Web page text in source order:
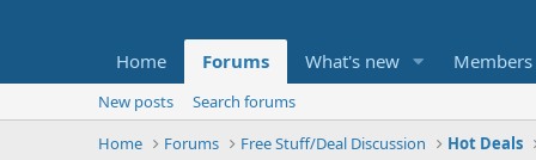
Home Forums What's new Members
New posts
Search forums
Home
Forums Free Stuff/Deal Discussion Hot Deals